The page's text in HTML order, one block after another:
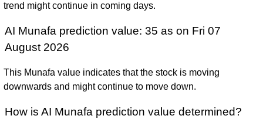
trend might continue in coming days.
AI Munafa prediction value: 35 as on Fri 07
August 2026
This Munafa value indicates that the stock is moving
downwards and might continue to move down.
How is AI Munafa prediction value determined?